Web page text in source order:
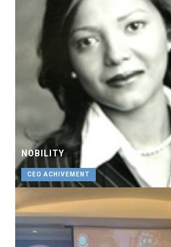
NOBILITY
CEO ACHIVEMENT